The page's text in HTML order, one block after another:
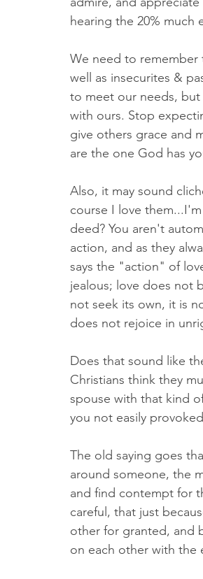
hearing the 20% much
We need to remember
well as insecurites &
to meet our needs,
with ours. Stop
give others grace and
are the one God has
Also, it may sound
course I love
deed? You aren't
action, and as they
says the "action" of
jealous; love does not
not seek its own, it is
does not rejoice in
Does that sound like
Christians think they
spouse with that kind
you not easily
The old saying goes
around someone, the
and find contempt for
careful, that just
other for granted, and
on each other with the